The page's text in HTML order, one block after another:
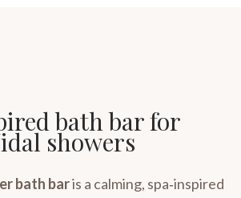
bath bar for
showers
bath baris a calming, spa‑inspired